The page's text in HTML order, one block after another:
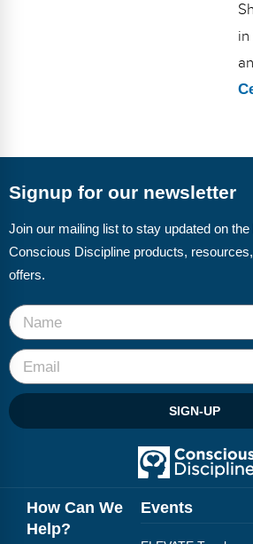
in
Signup for our newsletter
Join our mailing list to stay updated on
Conscious Discipline products,
offers.
SIGN-UP
How Can We
Help?
Events